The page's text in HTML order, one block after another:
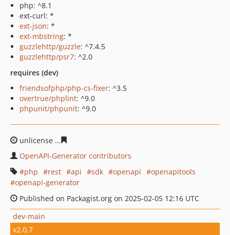
php: ^8.1
ext-curl: *
ext-json: *
ext-mbstring: *
guzzlehttp/guzzle: ^7.4.5
guzzlehttp/psr7: ^2.0
requires (dev)
friendsofphp/php-cs-fixer: ^3.5
overtrue/phplint: ^9.0
phpunit/phpunit: ^9.0
unlicense
OpenAPI-Generator contributors
php
rest api sdk openapi
openapitools
openapi-generator
Published on Packagist.org on 2025-02-05 12:16 UTC
dev-main
v2.0.7